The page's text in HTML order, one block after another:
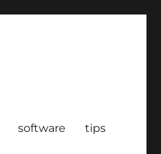
software tips